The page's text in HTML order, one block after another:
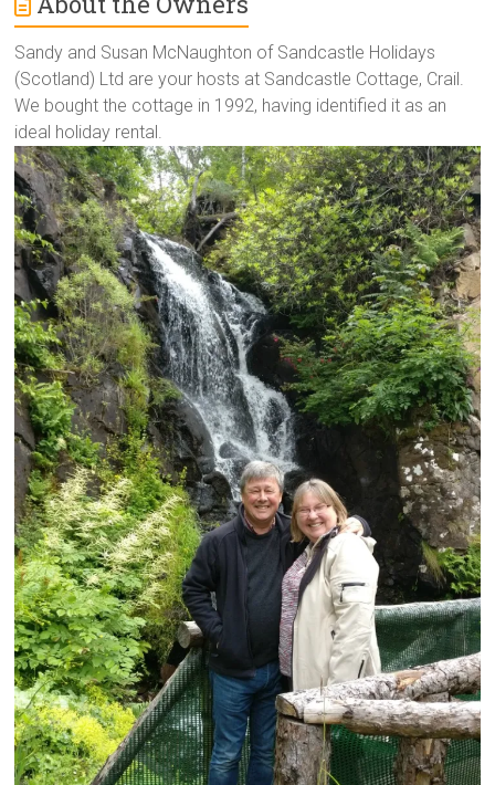
Sandy and Susan McNaughton of Sandcastle Holidays
(Scotland) Ltd are your hosts at Sandcastle Cottage, Crail.
We bought the cottage in 1992, having identified it as an
ideal holiday rental.